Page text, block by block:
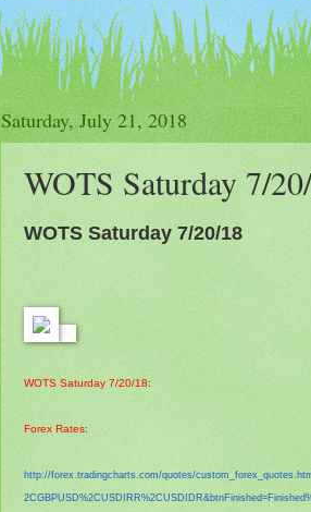
Saturday, July 21, 2018
WOTS Saturday 7/
WOTS Saturday 7/20/18
WOTS Saturday 7/20/18:
Forex Rates:
http://forex.tradingcharts. com/quotes/custom_forex_
2CGBPUSD%2CUSDIRR%2CUSDIDR&